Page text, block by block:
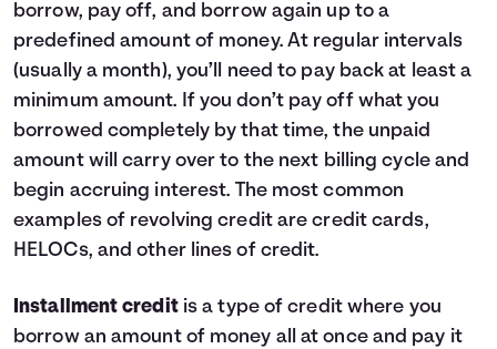
9 $1,140
$0
10
$0 $0
borrow, pay off, and borrow again up to a
predefined amount of money. At regular intervals
(usually a month), you’ll need to pay back at least a
minimum amount. If you don’t pay off what you
borrowed completely by that time, the unpaid
amount will carry over to the next billing cycle and
begin accruing interest. The most common
examples of revolving credit are credit cards,
HELOCs, and other lines of credit.
Installment creditis a type of credit where you
borrow an amount of money all at once and pay it